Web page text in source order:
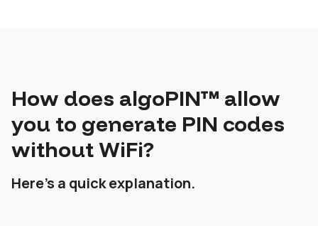
How does algoPIN™ allow
you to generate PIN codes
without WiFi?
Here’s a quick explanation.